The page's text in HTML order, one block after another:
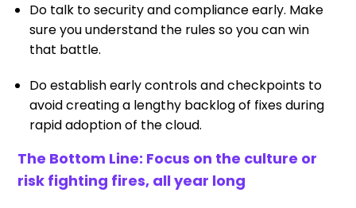
Do talk to security and compliance early. Make
sure you understand the rules so you can win
that battle.
Do establish early controls and checkpoints to
avoid creating a lengthy backlog of fixes during
rapid adoption of the cloud.
The Bottom Line: Focus on the culture or
risk fighting fires, all year long